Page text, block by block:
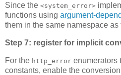
Since the <system_error>
functions using argument-
them in the same namespace as
Step 7: register for implicit
For the http_error enumerators
constants, enable the